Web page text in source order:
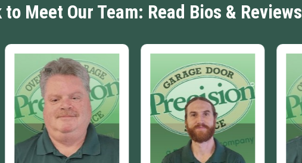
Meet Our Team: Read Bios & Reviews